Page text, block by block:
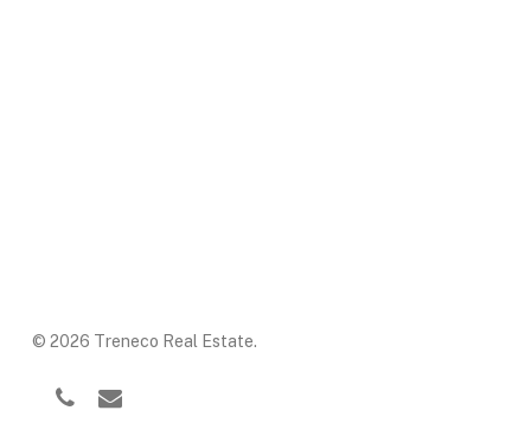
© 2026 Treneco Real Estate.
facebook
phoneemail